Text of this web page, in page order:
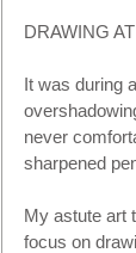
DRAWING
It was during
never
sharpened
My astute art
focus on